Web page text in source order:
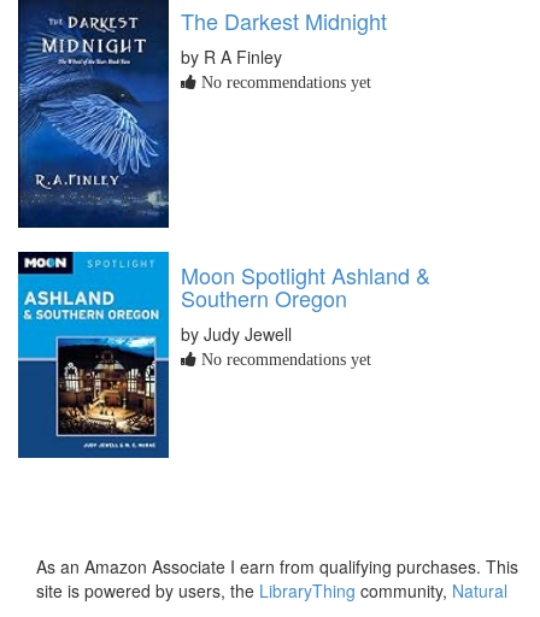
The Darkest Midnight
by R A Finley
No recommendations yet
Moon Spotlight Ashland &
Southern Oregon
by Judy Jewell
No recommendations yet
As an Amazon Associate I earn from qualifying purchases. This
site is powered by users, the LibraryThing community, Natural